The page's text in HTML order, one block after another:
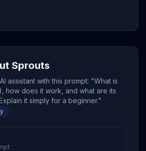
Sprouts
assistant with this prompt: "What is
how does it work, and what are its
it simply for a beginner."